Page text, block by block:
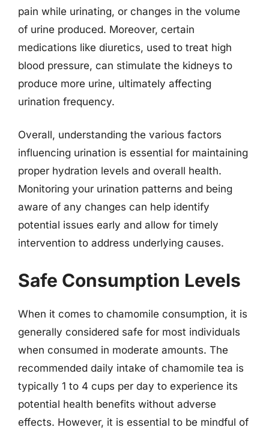
pain while urinating, or changes in the volume
of urine produced. Moreover, certain
medications like diuretics, used to treat high
blood pressure, can stimulate the kidneys to
produce more urine, ultimately affecting
urination frequency.
Overall, understanding the various factors
influencing urination is essential for maintaining
proper hydration levels and overall health.
Monitoring your urination patterns and being
aware of any changes can help identify
potential issues early and allow for timely
intervention to address underlying causes.
Safe Consumption Levels
When it comes to chamomile consumption, it is
generally considered safe for most individuals
when consumed in moderate amounts. The
recommended daily intake of chamomile tea is
typically 1 to 4 cups per day to experience its
potential health benefits without adverse
effects. However, it is essential to be mindful of